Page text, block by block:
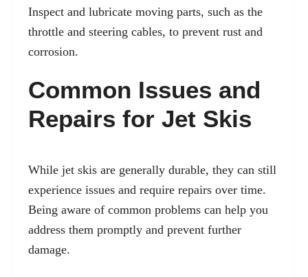
Inspect and lubricate moving parts, such as the
throttle and steering cables, to prevent rust and
corrosion.
Common Issues and
Repairs for Jet Skis
While jet skis are generally durable, they can still
experience issues and require repairs over time.
Being aware of common problems can help you
address them promptly and prevent further
damage.